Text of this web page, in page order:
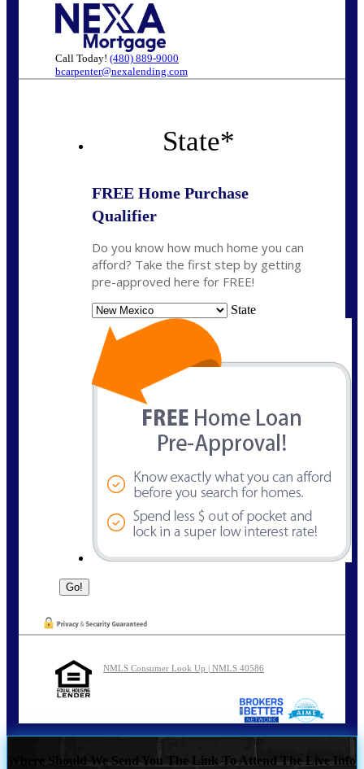
Call Today! (480) 889-9000
bcarpenter@nexalending.com
State*
FREE Home Purchase
Qualifier
Do you know how much home you can
afford? Take the first step by getting
pre-approved here for FREE!
State
NMLS Consumer Look Up | NMLS 40586
Where Should We Send You The Link To Attend The Live Info